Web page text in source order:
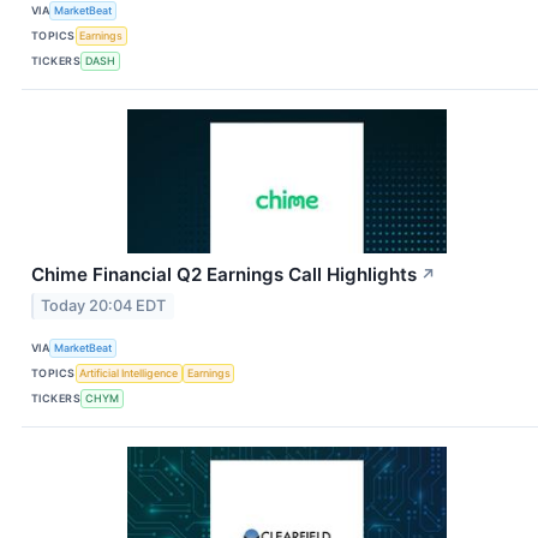
VIA MarketBeat
TOPICS Earnings
TICKERS DASH
Chime Financial Q2 Earnings Call Highlights ↗
Today 20:04 EDT
VIA MarketBeat
TOPICS Artificial Intelligence
Earnings
TICKERS CHYM